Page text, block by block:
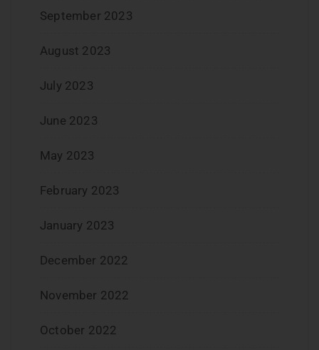
September 2023
August 2023
July 2023
June 2023
May 2023
February 2023
January 2023
December 2022
November 2022
October 2022